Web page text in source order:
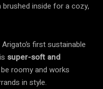
brushed inside for a cozy,
first sustainable
super-soft and
roomy and works
in style.